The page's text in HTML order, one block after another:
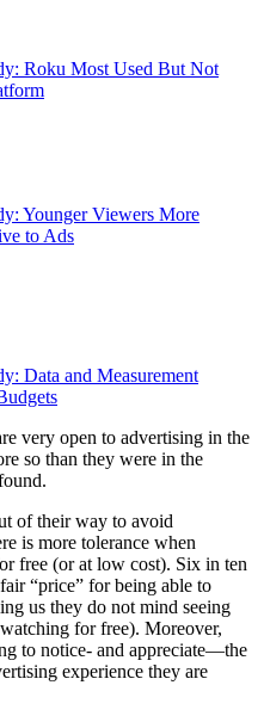
Roku Most Used But Not
Younger Viewers More
to Ads
Data and Measurement
very open to advertising in the
so than they were in the
of their way to avoid
is more tolerance when
free (or at low cost). Six in ten
“price” for being able to
us they do not mind seeing
for free). Moreover,
to notice- and appreciate—the
experience they are